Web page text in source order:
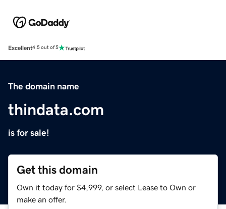
Excellent4.5 out of 5
The domain name
thindata.com
is for sale!
Get this domain
Own it today for $4,999, or select Lease to Own or
make an offer.